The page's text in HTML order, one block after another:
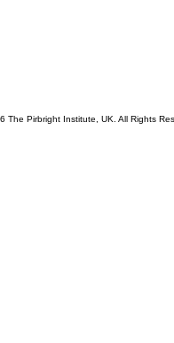
The Pirbright Institute, UK. All Rights